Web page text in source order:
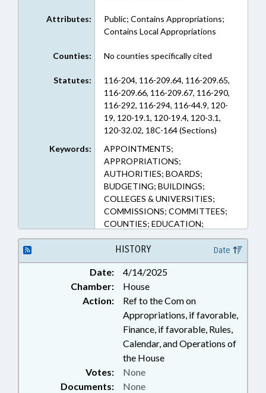
Attributes:
Public; Contains Appropriations;
Contains Local Appropriations
Counties: No counties specifically cited
Statutes:
116-204, 116-209.64, 116-209.65,
116-209.66, 116-209.67, 116-290,
116-292, 116-294, 116-44.9, 120-
19, 120-19.1, 120-19.4, 120-3.1,
120-32.02, 18C-164 (Sections)
Keywords:
APPOINTMENTS;
APPROPRIATIONS;
AUTHORITIES; BOARDS;
BUDGETING; BUILDINGS;
COLLEGES & UNIVERSITIES;
COMMISSIONS; COMMITTEES;
COUNTIES; EDUCATION;
EDUCATION ASSISTANCE
AUTHORITY; FUNDS &
ACCOUNTS; GENERAL ASSEMBLY;
HIGHER EDUCATION;
INFRASTRUCTURE; LOANS;
MEMBERSHIP; MINORITIES;
MUNICIPALITIES; NURSES &
NURSING; PRESIDENT PRO
TEMPORE; PRIVATE SCHOOLS;
PROFESSIONAL EDUCATION;
PUBLIC; REPORTS; SPEAKER;
STUDENTS; STUDIES; TUITION;
UNC; UNC BOARD OF
HISTORY Date
Date:
4/14/2025
Chamber:
House
Action:
Ref to the Com on
Appropriations, if favorable,
Finance, if favorable, Rules,
Calendar, and Operations of
the House
Documents: None
Votes: None